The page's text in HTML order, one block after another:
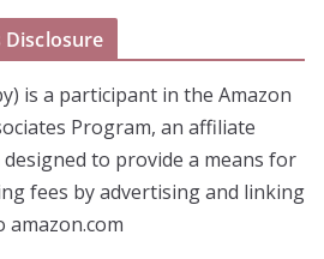
Disclosure
is a participant in the Amazon
Program, an affiliate
to provide a means for
fees by advertising and linking
amazon.com